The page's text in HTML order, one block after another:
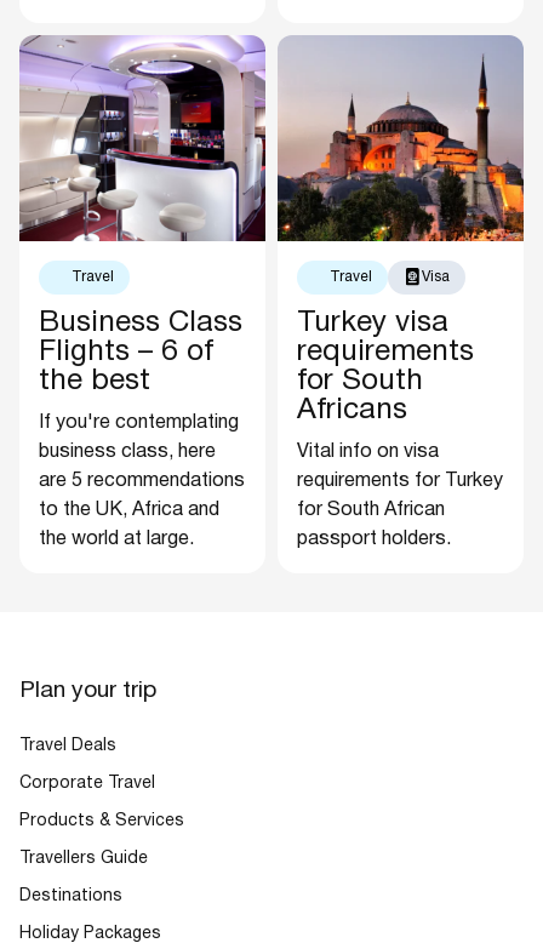
Travel
Business Class
Flights – 6 of
the best
If you're contemplating
business class, here
are 5 recommendations
to the UK, Africa and
the world at large.
Travel Visa
Turkey visa
requirements
for South
Africans
Vital info on visa
requirements for Turkey
for South African
passport holders.
Plan your trip
Travel Deals
Corporate Travel
Products & Services
Travellers Guide
Destinations
Holiday Packages